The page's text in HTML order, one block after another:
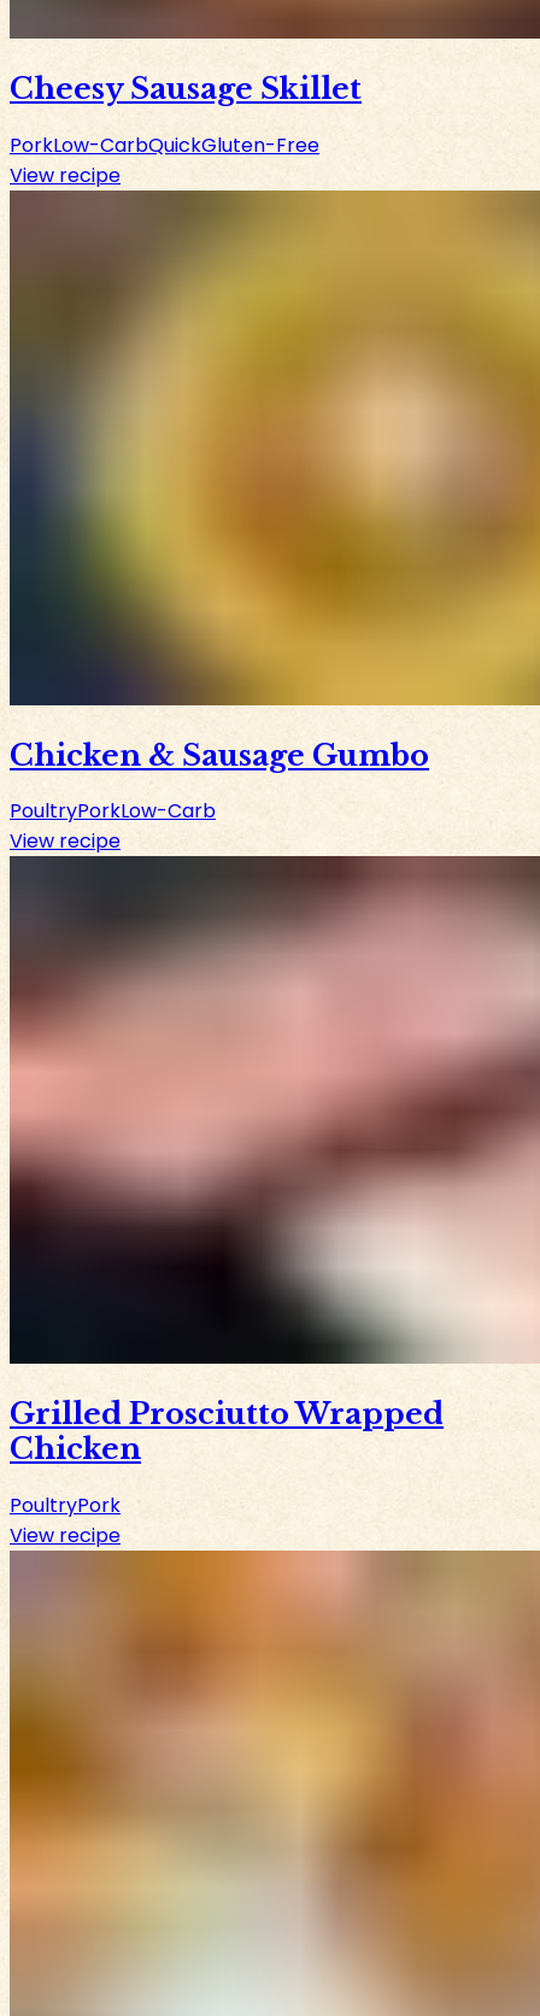
Cheesy Sausage Skillet
PorkLow-CarbQuickGluten-Free
View recipe
Chicken & Sausage Gumbo
PoultryPorkLow-Carb
View recipe
Grilled Prosciutto Wrapped
Chicken
PoultryPork
View recipe